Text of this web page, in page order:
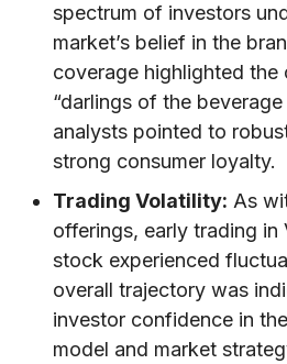
spectrum of investors
market’s belief in the
coverage highlighted the
“darlings of the beverage
analysts pointed to
strong consumer loyalty.
Trading Volatility: As
offerings, early trading in
stock experienced
overall trajectory was
investor confidence in
model and market